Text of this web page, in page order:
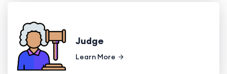
Judge
Learn More